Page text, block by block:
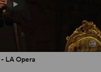
a passion for serious
(music and lyrics) and
– Jeff Favre,
LA Downtown
LA Opera